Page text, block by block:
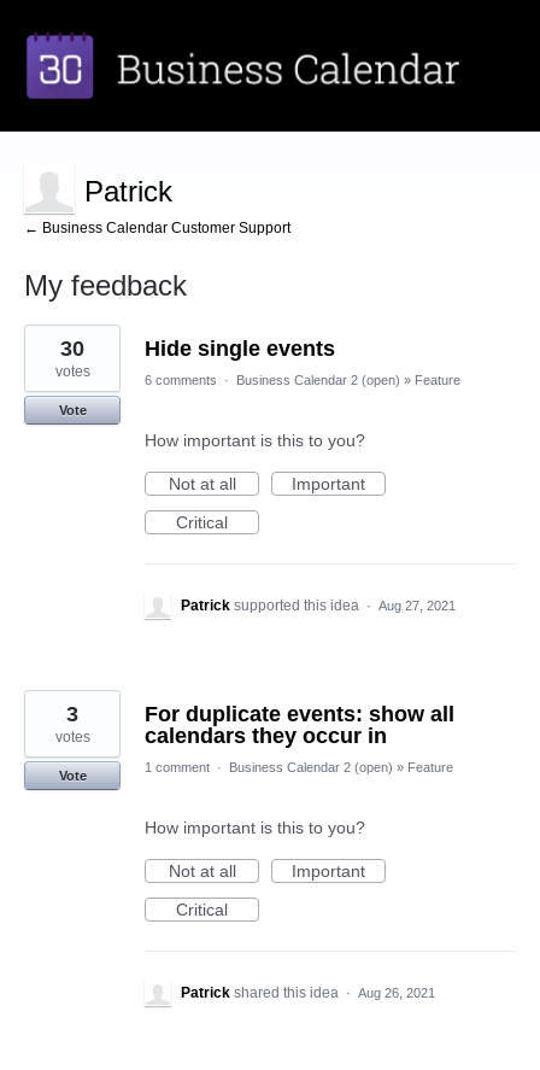
Patrick
← Business Calendar Customer Support
My feedback
2
results
found
Hide single events
30
votes
Vote
6 comments · Business Calendar 2 (open) » Feature
How important is this to you?
Not at all
Important
Critical
Patrick supported this idea · Aug 27, 2021
For duplicate events: show all
calendars they occur in
3
votes
Vote
1 comment · Business Calendar 2 (open) » Feature
How important is this to you?
Not at all
Important
Critical
Patrick shared this idea · Aug 26, 2021